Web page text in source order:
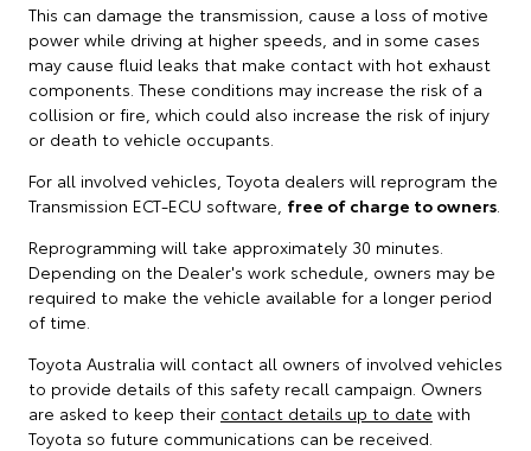
This can damage the transmission, cause a loss of motive
power while driving at higher speeds, and in some cases
may cause fluid leaks that make contact with hot exhaust
components. These conditions may increase the risk of a
collision or fire, which could also increase the risk of injury
or death to vehicle occupants.
For all involved vehicles, Toyota dealers will reprogram the
Transmission ECT-ECU software, free of charge to owners.
Reprogramming will take approximately 30 minutes.
Depending on the Dealer's work schedule, owners may be
required to make the vehicle available for a longer period
of time.
Toyota Australia will contact all owners of involved vehicles
to provide details of this safety recall campaign. Owners
are asked to keep their contact details up to date with
Toyota so future communications can be received.